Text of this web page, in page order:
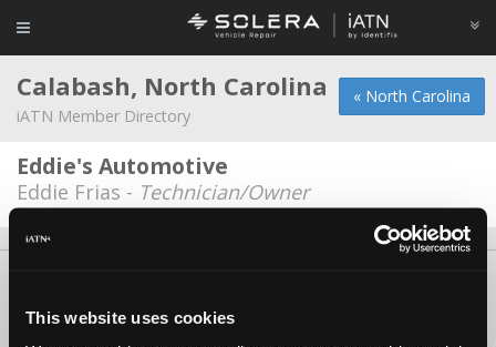
This website uses cookies
« North Carolina
Calabash, North Carolina
iATN Member Directory
Eddie's Automotive
Eddie Frias - Technician/Owner
Copyright ©1995-2026 iATN. All rights reserved.